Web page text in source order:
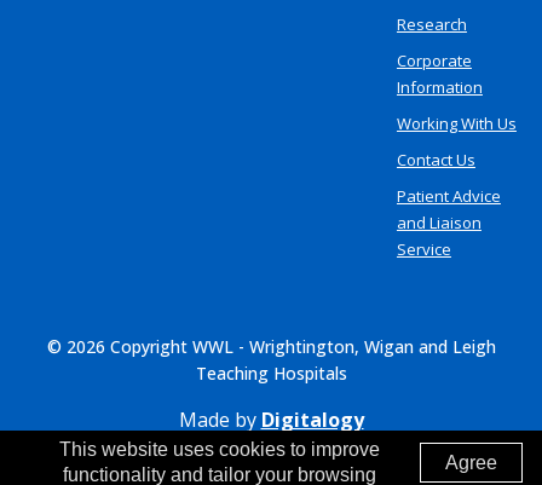
Research
Corporate
Information
Working With Us
Contact Us
Patient Advice
and Liaison
Service
© 2026 Copyright WWL - Wrightington, Wigan and Leigh
Teaching Hospitals
Made by Digitalogy
Agree
This website uses cookies to improve
functionality and tailor your browsing